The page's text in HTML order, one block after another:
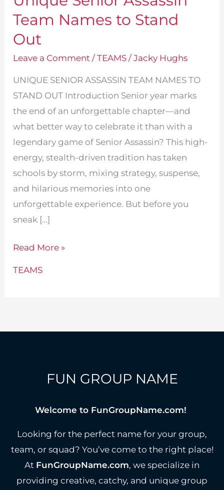
Team Names to Stand
Out
Leave a Comment /TEAMS /Jacky Hughs
UNIQUE SENIOR ASSASSIN TEAM NAMES TO
STAND OUT Introduction Senior year marks
the end of an unforgettable chapter—and
what better way to celebrate it than with a
legendary game of Senior Assassin? This high-
energy, stealth-driven tradition has taken
schools by storm, mixing strategy, suspense,
and hilarious memories into one
unforgettable experience. But before you
sneak […]
Unique
Read More »
TEAMS
FUN GROUP NAME
Welcome to FunGroupName.com!
Looking for the perfect name for your group,
team, or squad? You’ve come to the right place!
At FunGroupName.com, we specialize in
providing creative, catchy, and unique group